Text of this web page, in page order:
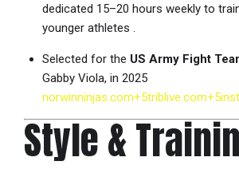
dedicated 15–20 hours weekly to
younger athletes .
Selected for the US Army Fight
Gabby Viola, in 2025
norwinninjas.com+5triblive.com+5
Style &